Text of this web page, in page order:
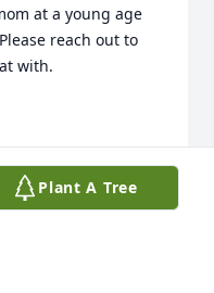
at a young age
reach out to
with.
Plant A Tree